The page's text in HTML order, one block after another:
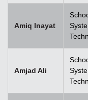
Amiq Inayat
Amjad Ali